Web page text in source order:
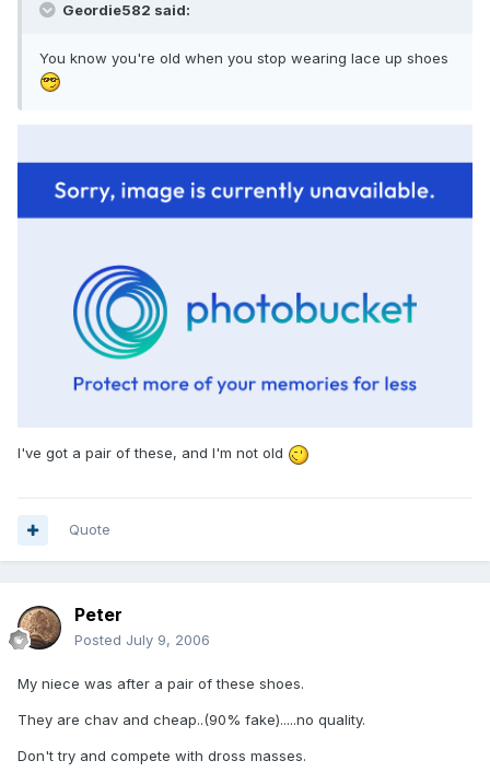
Geordie582 said:
You know you're old when you stop wearing lace up shoes
I've got a pair of these, and I'm not old
Quote
Peter
Posted July 9, 2006
My niece was after a pair of these shoes.
They are chav and cheap..(90% fake).....no quality.
Don't try and compete with dross masses.